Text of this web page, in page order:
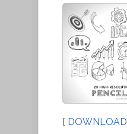
[ DOWNLOAD